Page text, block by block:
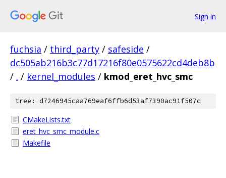
Sign in
fuchsia / third_party / safeside /
dc505ab216b3c77d17216f80e0575622cd4deb8b
/ . / kernel_modules / kmod_eret_hvc_smc
tree: d7246945caa769eaf6ffb6d53af7390ac91f507c
CMakeLists.txt
eret_hvc_smc_module.c
Makefile